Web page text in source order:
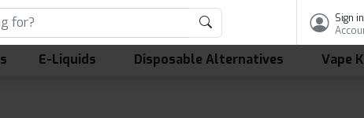
Sign in
E-Liquids Disposable Alternatives Vape